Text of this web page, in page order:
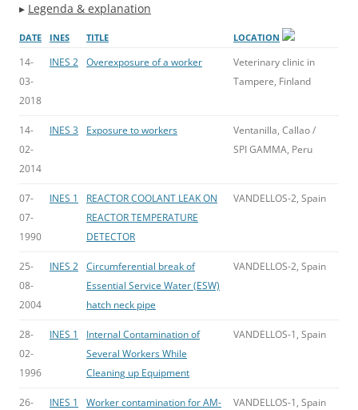
▸ Legenda & explanation
DATE INES TITLE LOCATION
14-
03-
2018
INES 2 Overexposure of a worker
Veterinary clinic in
Tampere, Finland
14-
02-
2014
INES 3 Exposure to workers
Ventanilla, Callao /
SPI GAMMA, Peru
07-
07-
1990
INES 1
REACTOR COOLANT LEAK ON
REACTOR TEMPERATURE
DETECTOR
VANDELLOS-2, Spain
25-
08-
2004
INES 2 Circumferential break of
Essential Service Water (ESW)
hatch neck pipe
VANDELLOS-2, Spain
28-
02-
1996
INES 1
Internal Contamination of
Several Workers While
Cleaning up Equipment
VANDELLOS-1, Spain
26-
INES 1
Worker contamination for AM-
VANDELLOS-1, Spain